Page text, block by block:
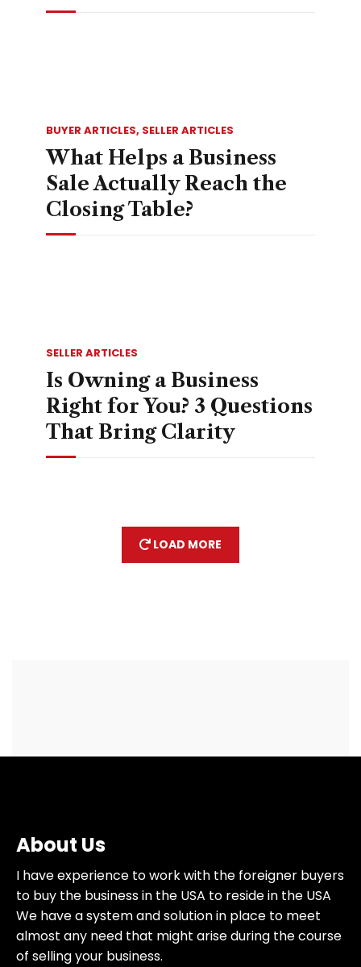
BUYER ARTICLES, SELLER ARTICLES
What Helps a Business
Sale Actually Reach the
Closing Table?
SELLER ARTICLES
Is Owning a Business
Right for You? 3 Questions
That Bring Clarity
LOAD MORE
About Us
I have experience to work with the foreigner buyers
to buy the business in the USA to reside in the USA
We have a system and solution in place to meet
almost any need that might arise during the course
of selling your business.